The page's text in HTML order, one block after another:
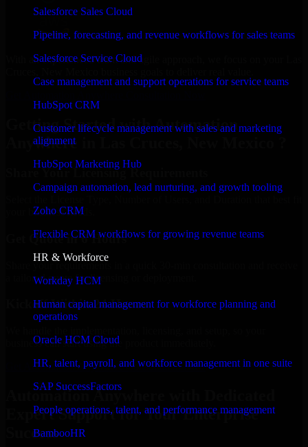
Salesforce Sales Cloud
Pipeline, forecasting, and revenue workflows for sales teams
Salesforce Service Cloud
Case management and support operations for service teams
HubSpot CRM
Customer lifecycle management with sales and marketing
alignment
HubSpot Marketing Hub
Campaign automation, lead nurturing, and growth tooling
Zoho CRM
Flexible CRM workflows for growing revenue teams
HR & Workforce
Workday HCM
Human capital management for workforce planning and
operations
Oracle HCM Cloud
HR, talent, payroll, and workforce management in one suite
SAP SuccessFactors
People operations, talent, and performance management
BambooHR
With an experienced team and agile approach, we focus on your Las
Getting Started with Automation
Anywhere in Las Cruces, New Mexico ?
Share Your Licensing Requirements
your business needs.
Get Quote in 6 Hours
a tailored quote for licensing or deployment.
Kickoff Within 24 Hours
business can start using the product immediately.
Get Automation Anywhere Consultation Now
Automation Anywhere with Dedicated
Expert Support for Your Enterprise
Success